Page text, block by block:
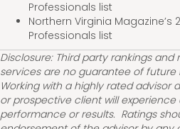
Professionals list
Northern Virginia Magazine’s
Professionals list
Disclosure: Third party rankings
services are no guarantee of future
Working with a highly rated advisor
or prospective client will
performance or results. Ratings